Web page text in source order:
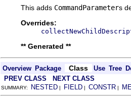
This adds CommandParameters
Overrides:
** Generated **
Overview Package Class Use Tree
PREV CLASS
NEXT CLASS
SUMMARY: NESTED | FIELD | CONSTR |